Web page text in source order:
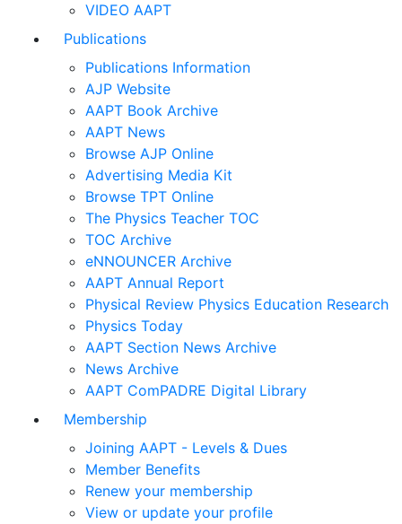
VIDEO AAPT
Publications
Publications Information
AJP Website
AAPT Book Archive
AAPT News
Browse AJP Online
Advertising Media Kit
Browse TPT Online
The Physics Teacher TOC
TOC Archive
eNNOUNCER Archive
AAPT Annual Report
Physical Review Physics Education Research
Physics Today
AAPT Section News Archive
News Archive
AAPT ComPADRE Digital Library
Membership
Joining AAPT - Levels & Dues
Member Benefits
Renew your membership
View or update your profile